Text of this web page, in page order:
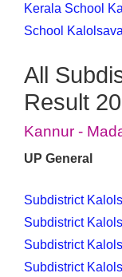
Kerala School
School
All
Result
Kannur -
UP General
Subdistrict
Subdistrict
Subdistrict
Subdistrict